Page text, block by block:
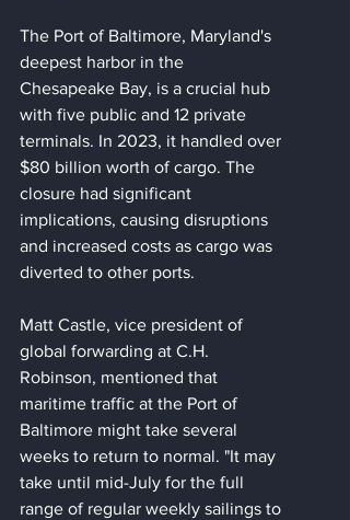
The Port of Baltimore, Maryland's
deepest harbor in the
Chesapeake Bay, is a crucial hub
with five public and 12 private
terminals. In 2023, it handled over
$80 billion worth of cargo. The
closure had significant
implications, causing disruptions
and increased costs as cargo was
diverted to other ports.
Matt Castle, vice president of
global forwarding at C.H.
Robinson, mentioned that
maritime traffic at the Port of
Baltimore might take several
weeks to return to normal. "It may
take until mid-July for the full
range of regular weekly sailings to